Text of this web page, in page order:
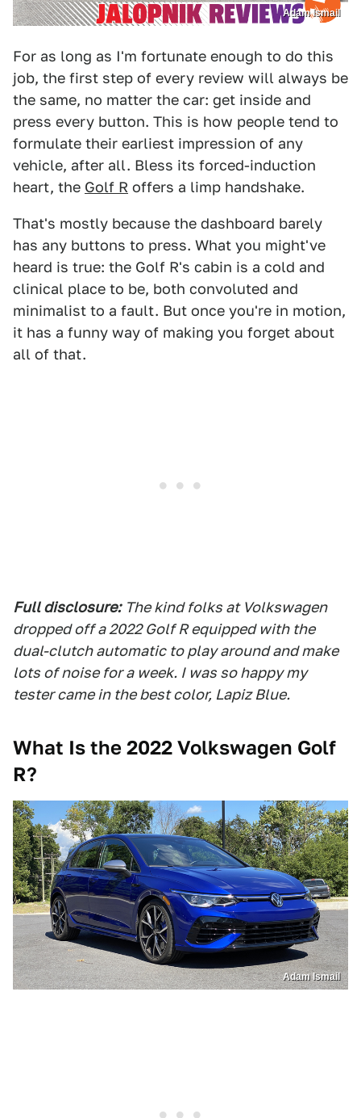
Adam Ismail
For as long as I'm fortunate enough to do this
job, the first step of every review will always be
the same, no matter the car: get inside and
press every button. This is how people tend to
formulate their earliest impression of any
vehicle, after all. Bless its forced-induction
heart, the Golf R offers a limp handshake.
That's mostly because the dashboard barely
has any buttons to press. What you might've
heard is true: the Golf R's cabin is a cold and
clinical place to be, both convoluted and
minimalist to a fault. But once you're in motion,
it has a funny way of making you forget about
all of that.
Full disclosure: The kind folks at Volkswagen
dropped off a 2022 Golf R equipped with the
dual-clutch automatic to play around and make
lots of noise for a week. I was so happy my
tester came in the best color, Lapiz Blue.
What Is the 2022 Volkswagen Golf
R?
Adam Ismail